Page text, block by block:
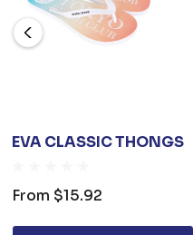
EVA CLASSIC THONGS
From $15.92